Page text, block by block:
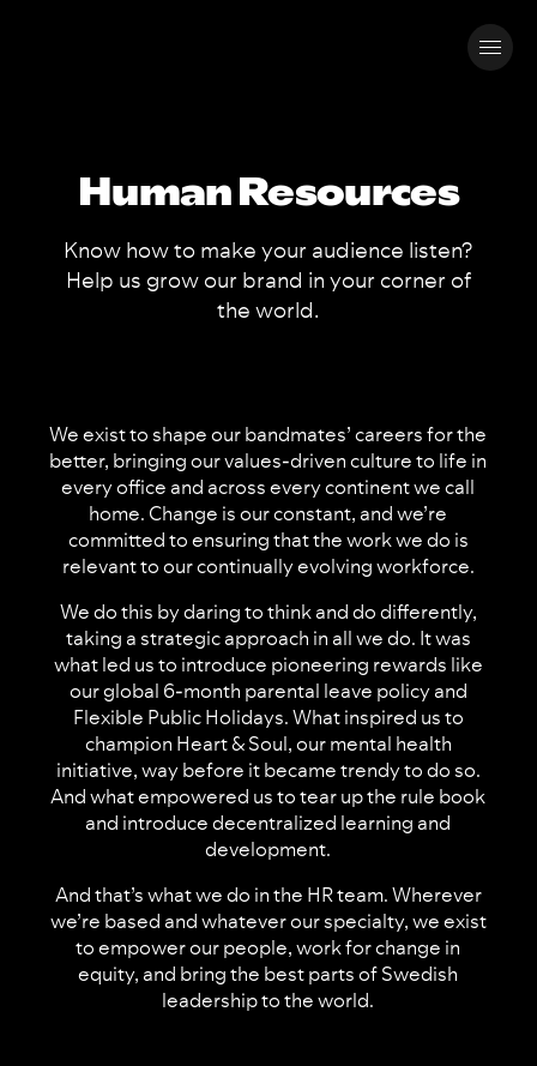
Human Resources
Know how to make your audience listen?
Help us grow our brand in your corner of
the world.
We exist to shape our bandmates’ careers for the
better, bringing our values-driven culture to life in
every office and across every continent we call
home. Change is our constant, and we’re
committed to ensuring that the work we do is
relevant to our continually evolving workforce.
We do this by daring to think and do differently,
taking a strategic approach in all we do. It was
what led us to introduce pioneering rewards like
our global 6-month parental leave policy and
Flexible Public Holidays. What inspired us to
champion Heart & Soul, our mental health
initiative, way before it became trendy to do so.
And what empowered us to tear up the rule book
and introduce decentralized learning and
development.
And that’s what we do in the HR team. Wherever
we’re based and whatever our specialty, we exist
to empower our people, work for change in
equity, and bring the best parts of Swedish
leadership to the world.